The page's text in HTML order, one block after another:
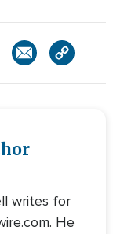
writes for
He